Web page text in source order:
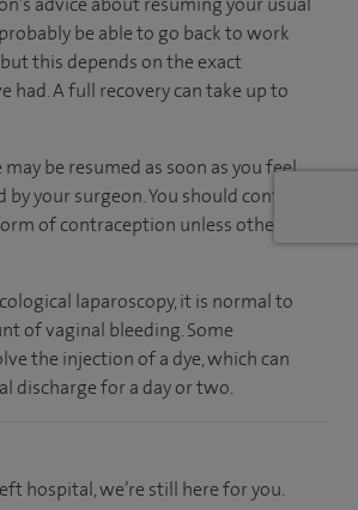
be able to go back to work
this depends on the exact
had. A full recovery can take up to
be resumed as soon as you feel
by your surgeon. You should continue
of contraception unless otherwise
laparoscopy, it is normal to
of vaginal bleeding. Some
the injection of a dye, which can
discharge for a day or two.
hospital, we’re still here for you.